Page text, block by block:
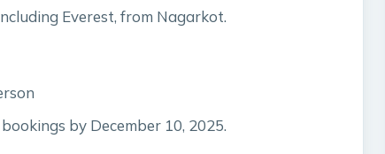
Everest, from Nagarkot.
by December 10, 2025.